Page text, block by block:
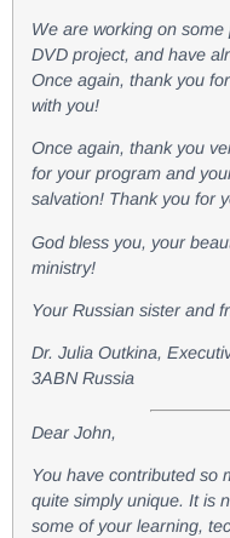
We are working on
DVD project, and have
Once again, thank you
with you!
Once again, thank you
for your program and
salvation! Thank you for
God bless you, your
ministry!
Your Russian sister and
Dr. Julia Outkina,
3ABN Russia
Dear John,
You have contributed so
quite simply unique. It is
some of your learning,